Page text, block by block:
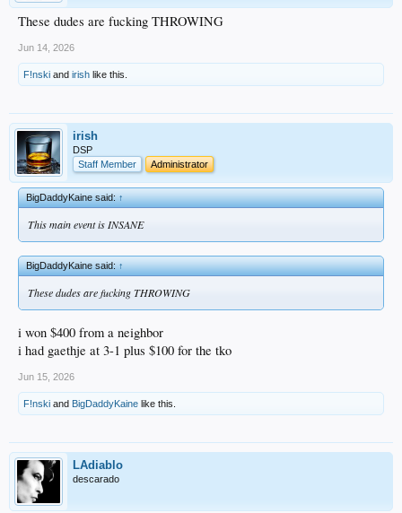
These dudes are fucking THROWING
Jun 14, 2026
F!nski and irish like this.
irish
DSP
Staff Member
Administrator
BigDaddyKaine said:↑
This main event is INSANE
BigDaddyKaine said:↑
These dudes are fucking THROWING
i won $400 from a neighbor
i had gaethje at 3-1 plus $100 for the tko
Jun 15, 2026
F!nski and BigDaddyKaine like this.
LAdiablo
descarado